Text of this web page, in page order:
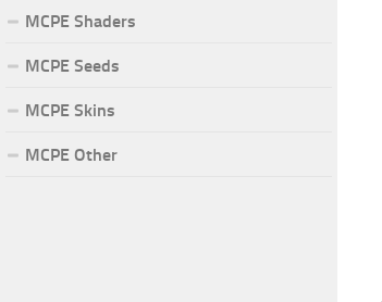
MCPE Shaders
MCPE Seeds
MCPE Skins
MCPE Other